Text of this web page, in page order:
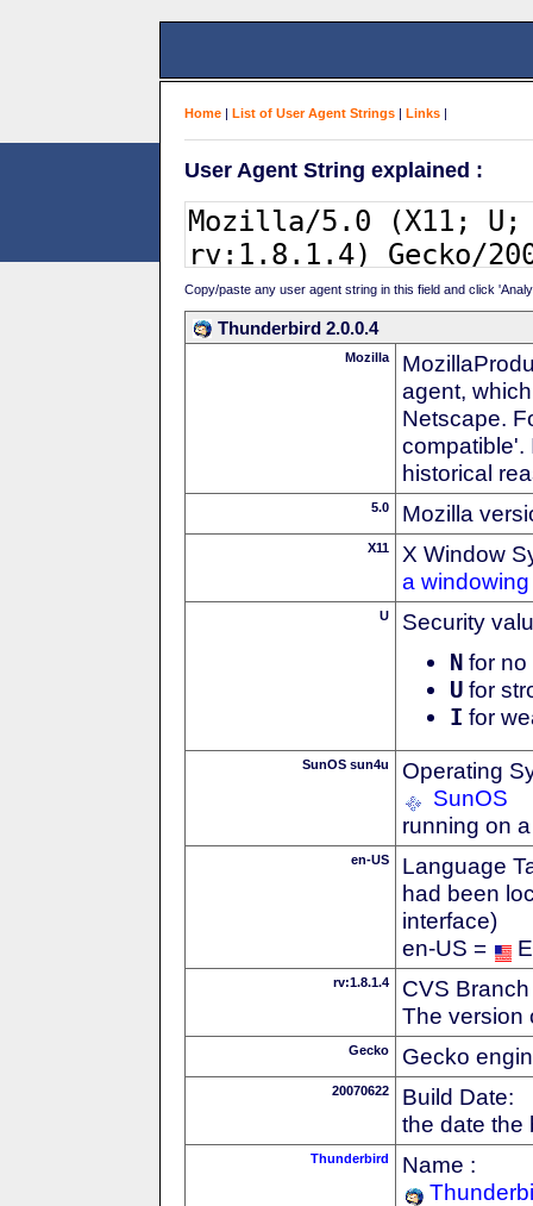
Home | List of User Agent Strings | Links |
User Agent String explained :
Copy/paste any user agent string in this field and click
Thunderbird 2.0.0.4
Mozilla
agent,
Netscape.
compatible'.
historical
5.0 Mozilla
X11
X Window
a
U Security
N for no
U for
I for
SunOS sun4u
Operating
SunOS
running on
en-US
Language
had been
interface)
en-US =
rv:1.8.1.4
CVS
The version
Gecko Gecko
20070622
Build Date:
the date the
Thunderbird
Name :